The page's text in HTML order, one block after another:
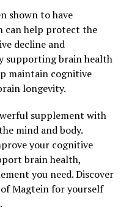
shown to have
can help protect the
decline and
supporting brain health
maintain cognitive
longevity.
supplement with
mind and body.
your cognitive
brain health,
you need. Discover
Magtein for yourself